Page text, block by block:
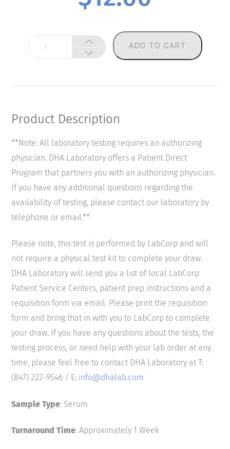
GGT
quantity
ADD TO CART
Product Description
**Note: All laboratory testing requires an authorizing
physician. DHA Laboratory offers a Patient Direct
Program that partners you with an authorizing physician.
If you have any additional questions regarding the
availability of testing, please contact our laboratory by
telephone or email.**
Please note, this test is performed by LabCorp and will
not require a physical test kit to complete your draw.
DHA Laboratory will send you a list of local LabCorp
Patient Service Centers, patient prep instructions and a
requisition form via email. Please print the requisition
form and bring that in with you to LabCorp to complete
your draw. If you have any questions about the tests, the
testing process, or need help with your lab order at any
time, please feel free to contact DHA Laboratory at T:
(847) 222-9546 / E: info@dhalab.com
Sample Type: Serum
Turnaround Time: Approximately 1 Week